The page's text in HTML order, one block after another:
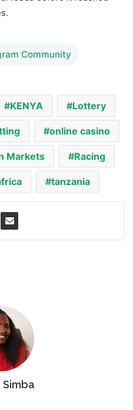
Community
KENYA Lottery
online casino
Markets Racing
tanzania
Simba